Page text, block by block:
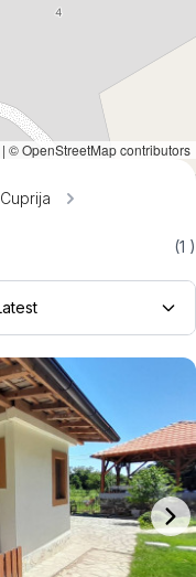
Cuprija
(1 )
| © OpenStreetMap contributors